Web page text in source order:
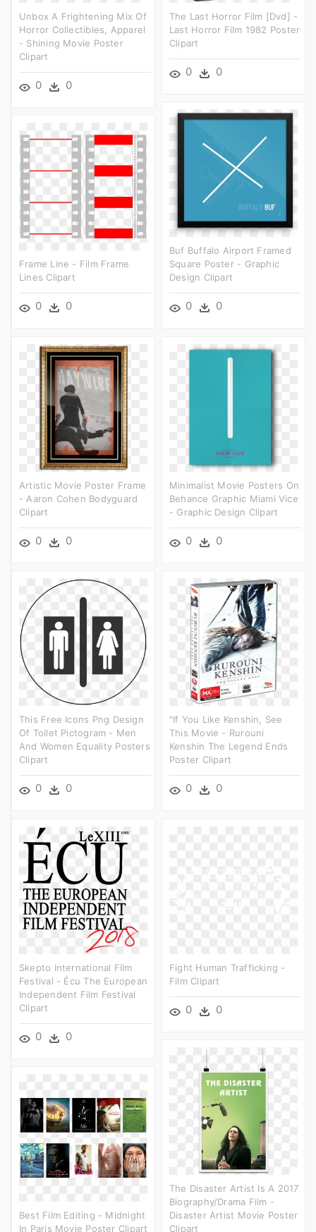
Unbox A Frightening Mix Of
Horror Collectibles, Apparel
- Shining Movie Poster
Clipart
0 0
The Last Horror Film [dvd] -
Last Horror Film 1982 Poster
Clipart
0 0
Buf Buffalo Airport Framed
Square Poster - Graphic
Design Clipart
0 0
Frame Line - Film Frame
Lines Clipart
0 0
Artistic Movie Poster Frame
- Aaron Cohen Bodyguard
Clipart
0 0
Minimalist Movie Posters On
Behance Graphic Miami Vice
- Graphic Design Clipart
0 0
This Free Icons Png Design
Of Toilet Pictogram - Men
And Women Equality Posters
Clipart
0 0
"if You Like Kenshin, See
This Movie - Rurouni
Kenshin The Legend Ends
Poster Clipart
0 0
Skepto International Film
Festival - Écu The European
Independent Film Festival
Clipart
0 0
Fight Human Trafficking -
Film Clipart
0 0
The Disaster Artist Is A 2017
Biography/drama Film -
Disaster Artist Movie Poster
Clipart
Best Film Editing - Midnight
In Paris Movie Poster Clipart